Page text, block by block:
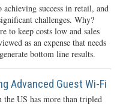
success in retail, and
challenges. Why?
to keep costs low and sales
as an expense that needs
bottom line results.
Advanced Guest Wi-Fi
US has more than tripled